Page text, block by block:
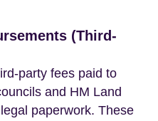
(Third-
party fees paid to
and HM Land
paperwork. These